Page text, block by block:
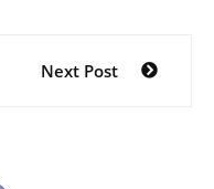
Next Post